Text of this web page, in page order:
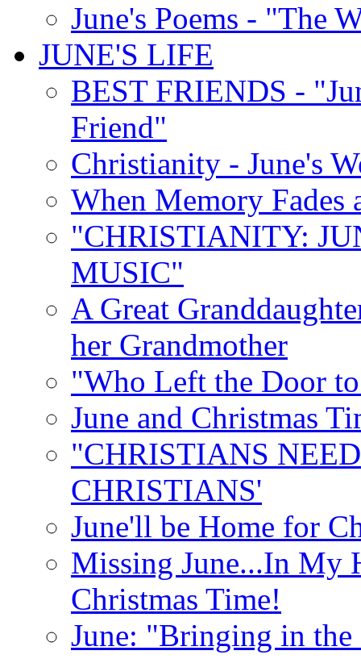
June's Poems - "The
JUNE'S LIFE
BEST FRIENDS -
Friend"
Christianity - June's
When Memory Fades
"CHRISTIANITY:
MUSIC"
A Great
her Grandmother
"Who Left the Door
June and Christmas
"CHRISTIANS
CHRISTIANS'
June'll be Home for
Missing June...In My
Christmas Time!
June: "Bringing in the